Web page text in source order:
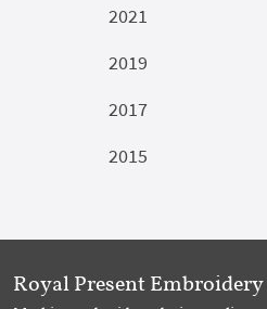
2021
2019
2017
2015
Royal Present Embroidery